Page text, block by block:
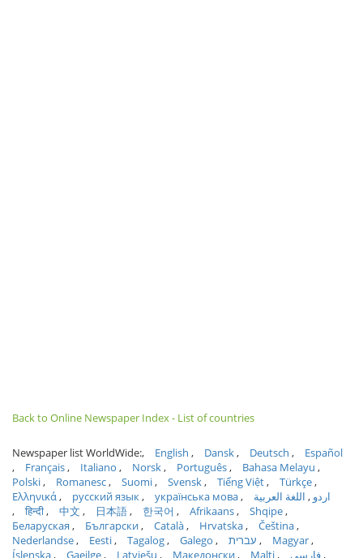
Back to Online Newspaper Index - List of countries
Newspaper list WorldWide: English Dansk Deutsch
Español
Français
Italiano Norsk Português
Bahasa Melayu
Polski
Romanesc Suomi Svensk Tiếng Việt
Türkçe
Ελληνικά
русский язык українська мова اردو
اللغة العربية
हिन्दी
中文 日本語 한국어 Afrikaans
Shqipe
Беларуская
Български Català Hrvatska
Čeština
Nederlandse
Eesti Tagalog Galego עברית
Magyar
Íslenska
Gaeilge Latviešu Македонски Malti فارسی